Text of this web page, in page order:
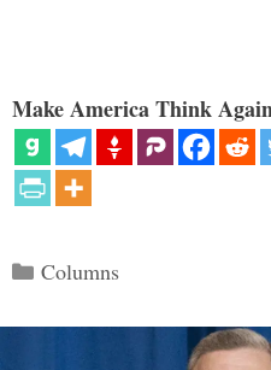
Make America Think
Categories
Columns